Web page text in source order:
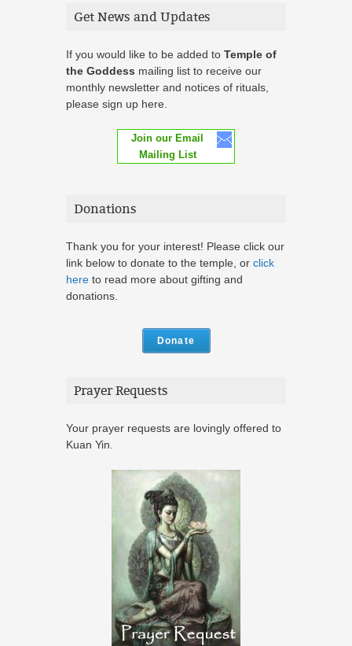
Get News and Updates
If you would like to be added to Temple of
the Goddess mailing list to receive our
monthly newsletter and notices of rituals,
please sign up here.
Join our Email
Mailing List
Donations
Thank you for your interest! Please click our
link below to donate to the temple, or click
here to read more about gifting and
donations.
Donate
Prayer Requests
Your prayer requests are lovingly offered to
Kuan Yin.